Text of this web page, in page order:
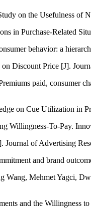
on the Usefulness of
in Purchase-Related
behavior: a
Discount Price [J].
paid, consumer
on Cue Utilization in
Willingness-To-Pay.
of Advertising
and brand
Mehmet Yagci,
and the